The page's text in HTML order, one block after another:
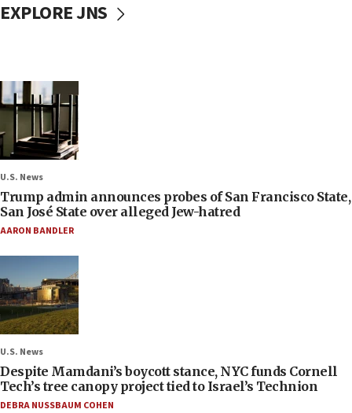
EXPLORE JNS
U.S. News
Trump admin announces probes of San Francisco State,
San José State over alleged Jew-hatred
AARON BANDLER
U.S. News
Despite Mamdani’s boycott stance, NYC funds Cornell
Tech’s tree canopy project tied to Israel’s Technion
DEBRA NUSSBAUM COHEN